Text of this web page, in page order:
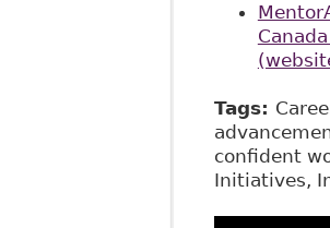
Tags:
confident
Initiatives,